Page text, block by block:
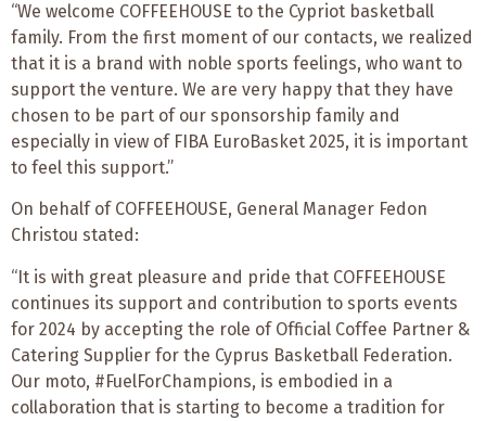
“We welcome COFFEEHOUSE to the Cypriot basketball
family. From the first moment of our contacts, we realized
that it is a brand with noble sports feelings, who want to
support the venture. We are very happy that they have
chosen to be part of our sponsorship family and
especially in view of FIBA EuroBasket 2025, it is important
to feel this support.”
On behalf of COFFEEHOUSE, General Manager Fedon
Christou stated:
“It is with great pleasure and pride that COFFEEHOUSE
continues its support and contribution to sports events
for 2024 by accepting the role of Official Coffee Partner &
Catering Supplier for the Cyprus Basketball Federation.
Our moto, #FuelForChampions, is embodied in a
collaboration that is starting to become a tradition for